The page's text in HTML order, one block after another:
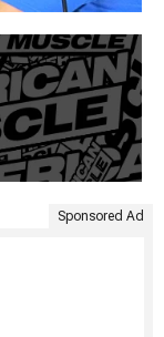
Sponsored Ad